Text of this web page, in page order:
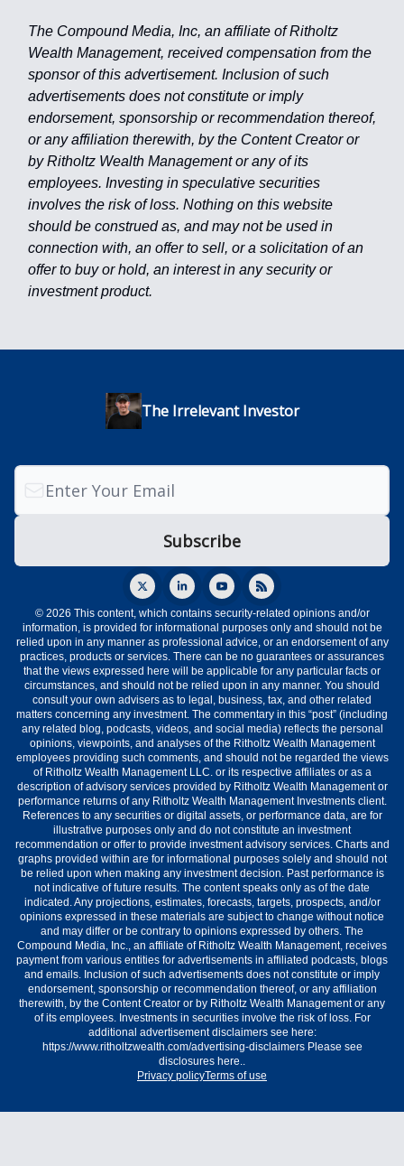
The Compound Media, Inc, an affiliate of Ritholtz
Wealth Management, received compensation from the
sponsor of this advertisement. Inclusion of such
advertisements does not constitute or imply
endorsement, sponsorship or recommendation thereof,
or any affiliation therewith, by the Content Creator or
by Ritholtz Wealth Management or any of its
employees. Investing in speculative securities
involves the risk of loss. Nothing on this website
should be construed as, and may not be used in
connection with, an offer to sell, or a solicitation of an
offer to buy or hold, an interest in any security or
investment product.
The Irrelevant Investor
© 2026 This content, which contains security-related opinions and/or
information, is provided for informational purposes only and should not be
relied upon in any manner as professional advice, or an endorsement of any
practices, products or services. There can be no guarantees or assurances
that the views expressed here will be applicable for any particular facts or
circumstances, and should not be relied upon in any manner. You should
consult your own advisers as to legal, business, tax, and other related
matters concerning any investment. The commentary in this “post” (including
any related blog, podcasts, videos, and social media) reflects the personal
opinions, viewpoints, and analyses of the Ritholtz Wealth Management
employees providing such comments, and should not be regarded the views
of Ritholtz Wealth Management LLC. or its respective affiliates or as a
description of advisory services provided by Ritholtz Wealth Management or
performance returns of any Ritholtz Wealth Management Investments client.
References to any securities or digital assets, or performance data, are for
illustrative purposes only and do not constitute an investment
recommendation or offer to provide investment advisory services. Charts and
graphs provided within are for informational purposes solely and should not
be relied upon when making any investment decision. Past performance is
not indicative of future results. The content speaks only as of the date
indicated. Any projections, estimates, forecasts, targets, prospects, and/or
opinions expressed in these materials are subject to change without notice
and may differ or be contrary to opinions expressed by others. The
Compound Media, Inc., an affiliate of Ritholtz Wealth Management, receives
payment from various entities for advertisements in affiliated podcasts, blogs
and emails. Inclusion of such advertisements does not constitute or imply
endorsement, sponsorship or recommendation thereof, or any affiliation
therewith, by the Content Creator or by Ritholtz Wealth Management or any
of its employees. Investments in securities involve the risk of loss. For
additional advertisement disclaimers see here:
https://www.ritholtzwealth.com/advertising-disclaimers Please see
disclosures here..
Privacy policyTerms of use